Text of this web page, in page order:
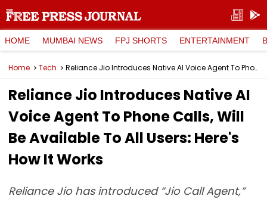
HOME MUMBAI NEWS FPJ SHORTS ENTERTAINMENT
Home Tech Reliance Jio Introduces Native AI Voice Agent To Phone Calls, Will Be Available To All Users: Here's How It Works
Reliance Jio Introduces Native AI
Voice Agent To Phone Calls, Will
Be Available To All Users: Here's
How It Works
Reliance Jio has introduced “Jio Call Agent,”